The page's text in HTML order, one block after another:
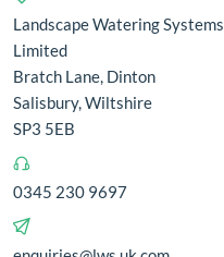
Landscape Watering Systems
Limited
Bratch Lane, Dinton
Salisbury, Wiltshire
SP3 5EB
0345 230 9697